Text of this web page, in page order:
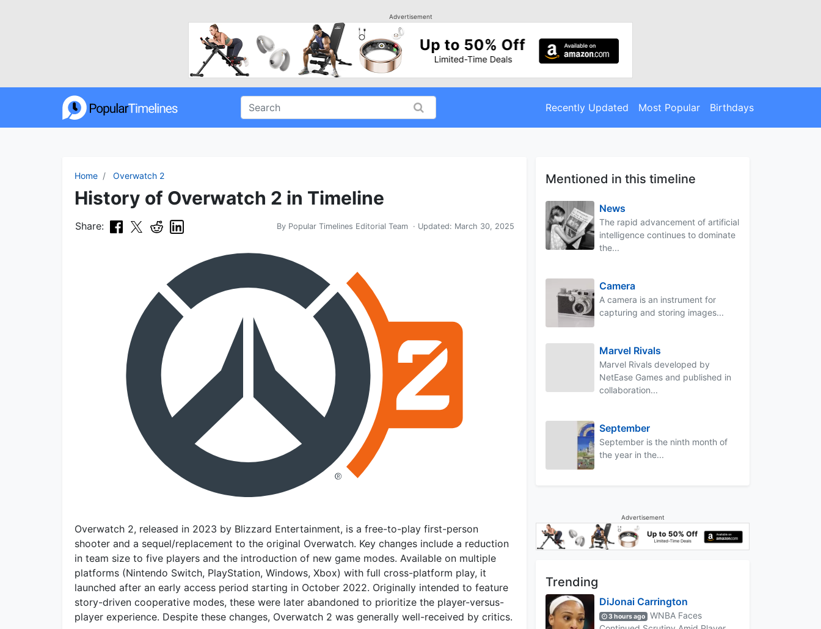
Advertisement
Recently Updated Most Popular Birthdays
Home Overwatch 2
History of Overwatch 2 in Timeline
Share: By Popular Timelines Editorial Team · Updated: March 30, 2025
Overwatch 2, released in 2023 by Blizzard Entertainment, is a free-to-play first-person
shooter and a sequel/replacement to the original Overwatch. Key changes include a reduction
in team size to five players and the introduction of new game modes. Available on multiple
platforms (Nintendo Switch, PlayStation, Windows, Xbox) with full cross-platform play, it
launched after an early access period starting in October 2022. Originally intended to feature
story-driven cooperative modes, these were later abandoned to prioritize the player-versus-
player experience. Despite these changes, Overwatch 2 was generally well-received by critics.
Mentioned in this timeline
News
The rapid advancement of artificial
intelligence continues to dominate
the...
Camera
A camera is an instrument for
capturing and storing images...
Marvel Rivals
Marvel Rivals developed by
NetEase Games and published in
collaboration...
September
September is the ninth month of
the year in the...
Advertisement
Trending
DiJonai Carrington
3 hours ago
WNBA Faces